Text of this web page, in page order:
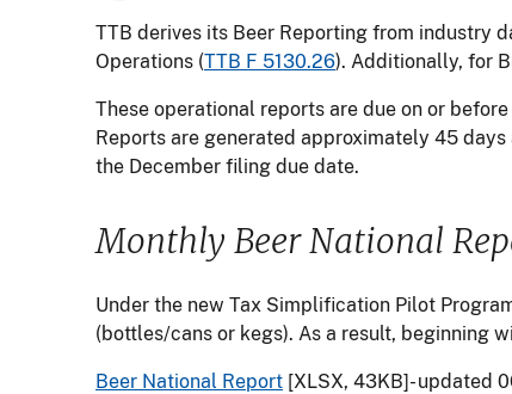
TTB derives its Beer Reporting from industry
Operations (TTB F 5130.26). Additionally, for
These operational reports are due on or
Reports are generated approximately 45
the December filing due date.
Monthly Beer National
Under the new Tax Simplification Pilot
(bottles/cans or kegs). As a result, beginning
Beer National Report [XLSX, 43KB]- updated